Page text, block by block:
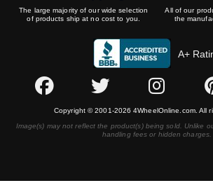
The large majority of our wide selection
of products ship at no cost to you.
All of our
the
A+
Copyright © 2001-2026 4WheelOnline.com. All
Image(s) may not reflect the product(s) being sold. Unlike
handling fees or hidden charges.